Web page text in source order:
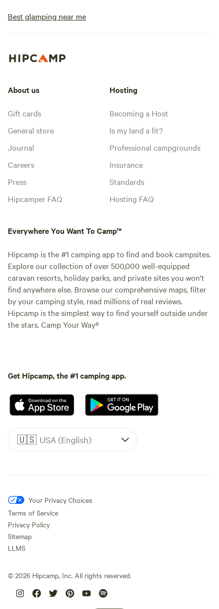
Best glamping near me
About us
Gift cards
General store
Journal
Careers
Press
Hipcamper FAQ
Hosting
Becoming a Host
Is my land a fit?
Professional campgrounds
Insurance
Standards
Hosting FAQ
Everywhere You Want To Camp™
Hipcamp is the #1 camping app to find and book campsites.
Explore our collection of over 500,000 well-equipped
caravan resorts, holiday parks, and private sites you won't
find anywhere else. Browse our comprehensive maps, filter
by your camping style, read millions of real reviews.
Hipcamp is the simplest way to find yourself outside under
the stars. Camp Your Way®
Get Hipcamp, the #1 camping app.
🇺🇸 USA (English)
Your Privacy Choices
Terms of Service
Privacy Policy
Sitemap
LLMS
© 2026 Hipcamp, Inc. All rights reserved.